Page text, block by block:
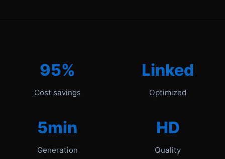
95%
Cost savings
Linked
Optimized
5min
Generation
HD
Quality